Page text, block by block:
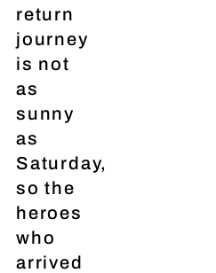
return
journey
is not
as
sunny
as
Saturday,
so the
heroes
who
arrived